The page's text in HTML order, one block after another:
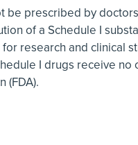
be prescribed by
of a Schedule I
research and clinical
I drugs receive
(FDA).